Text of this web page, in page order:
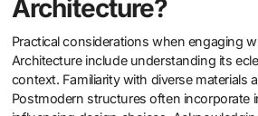
Architecture?
Practical considerations when engaging
Architecture include understanding its
context. Familiarity with diverse materials
Postmodern structures often incorporate